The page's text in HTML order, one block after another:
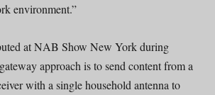
environment.”
at NAB Show New York during
approach is to send content from a
with a single household antenna to